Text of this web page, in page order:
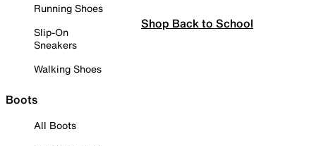
Running Shoes
Slip-On
Sneakers
Walking Shoes
Boots
All Boots
Shop Back to School